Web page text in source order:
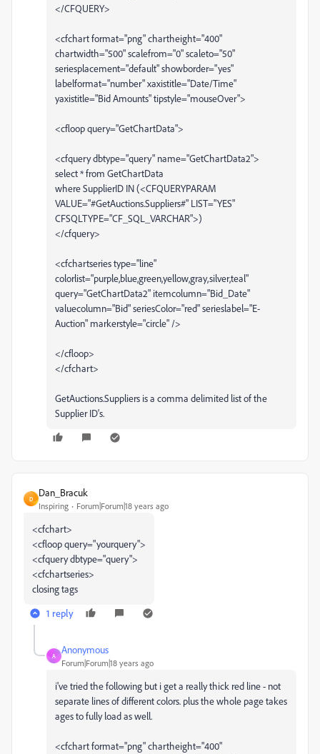
</CFQUERY>
<cfchart format="png" chartheight="400"
chartwidth="500" scalefrom="0" scaleto="50"
seriesplacement="default" showborder="yes"
labelformat="number" xaxistitle="Date/Time"
yaxistitle="Bid Amounts" tipstyle="mouseOver">
<cfloop query="GetChartData">
<cfquery dbtype="query" name="GetChartData2">
select * from GetChartData
where SupplierID IN (<CFQUERYPARAM
VALUE="#GetAuctions.Suppliers#" LIST="YES"
CFSQLTYPE="CF_SQL_VARCHAR">)
</cfquery>
<cfchartseries type="line"
colorlist="purple,blue,green,yellow,gray,silver,teal"
query="GetChartData2" itemcolumn="Bid_Date"
valuecolumn="Bid" seriesColor="red" serieslabel="E-
Auction" markerstyle="circle" />
</cfloop>
</cfchart>
GetAuctions.Suppliers is a comma delimited list of the
Supplier ID's.
D
Dan_Bracuk
Inspiring Forum|Forum|18 years ago
<cfchart>
<cfloop query="yourquery">
<cfquery dbtype="query">
<cfchartseries>
closing tags
1 reply
A
Anonymous
Forum|Forum|18 years ago
i've tried the following but i get a really thick red line - not
separate lines of different colors. plus the whole page takes
ages to fully load as well.
<cfchart format="png" chartheight="400"